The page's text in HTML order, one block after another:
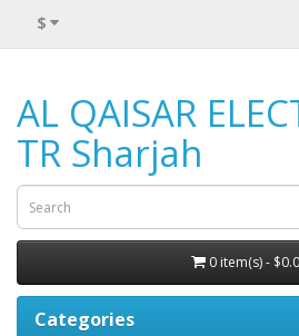
$
AL QAISAR
TR Sharjah
0 item(s) -
Categories